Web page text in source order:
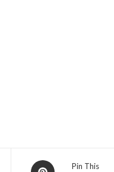
Opens
Pin This